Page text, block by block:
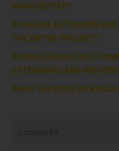
MANCHESTER?
DO HOUSE EXTENSION
THE ENTIRE PROJECT?
DO BUILDERS IN SOUTH
EXTENSIONS AND
WHAT SERVICES DO